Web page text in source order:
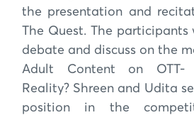
the presentation and
The Quest. The participants
debate and discuss on the
Adult Content on OTT-
Reality? Shreen and Udita
position in the